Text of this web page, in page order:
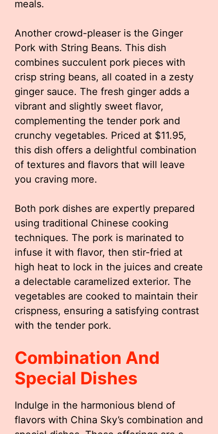
meals.
Another crowd-pleaser is the Ginger
Pork with String Beans. This dish
combines succulent pork pieces with
crisp string beans, all coated in a zesty
ginger sauce. The fresh ginger adds a
vibrant and slightly sweet flavor,
complementing the tender pork and
crunchy vegetables. Priced at $11.95,
this dish offers a delightful combination
of textures and flavors that will leave
you craving more.
Both pork dishes are expertly prepared
using traditional Chinese cooking
techniques. The pork is marinated to
infuse it with flavor, then stir-fried at
high heat to lock in the juices and create
a delectable caramelized exterior. The
vegetables are cooked to maintain their
crispness, ensuring a satisfying contrast
with the tender pork.
Combination And
Special Dishes
Indulge in the harmonious blend of
flavors with China Sky’s combination and